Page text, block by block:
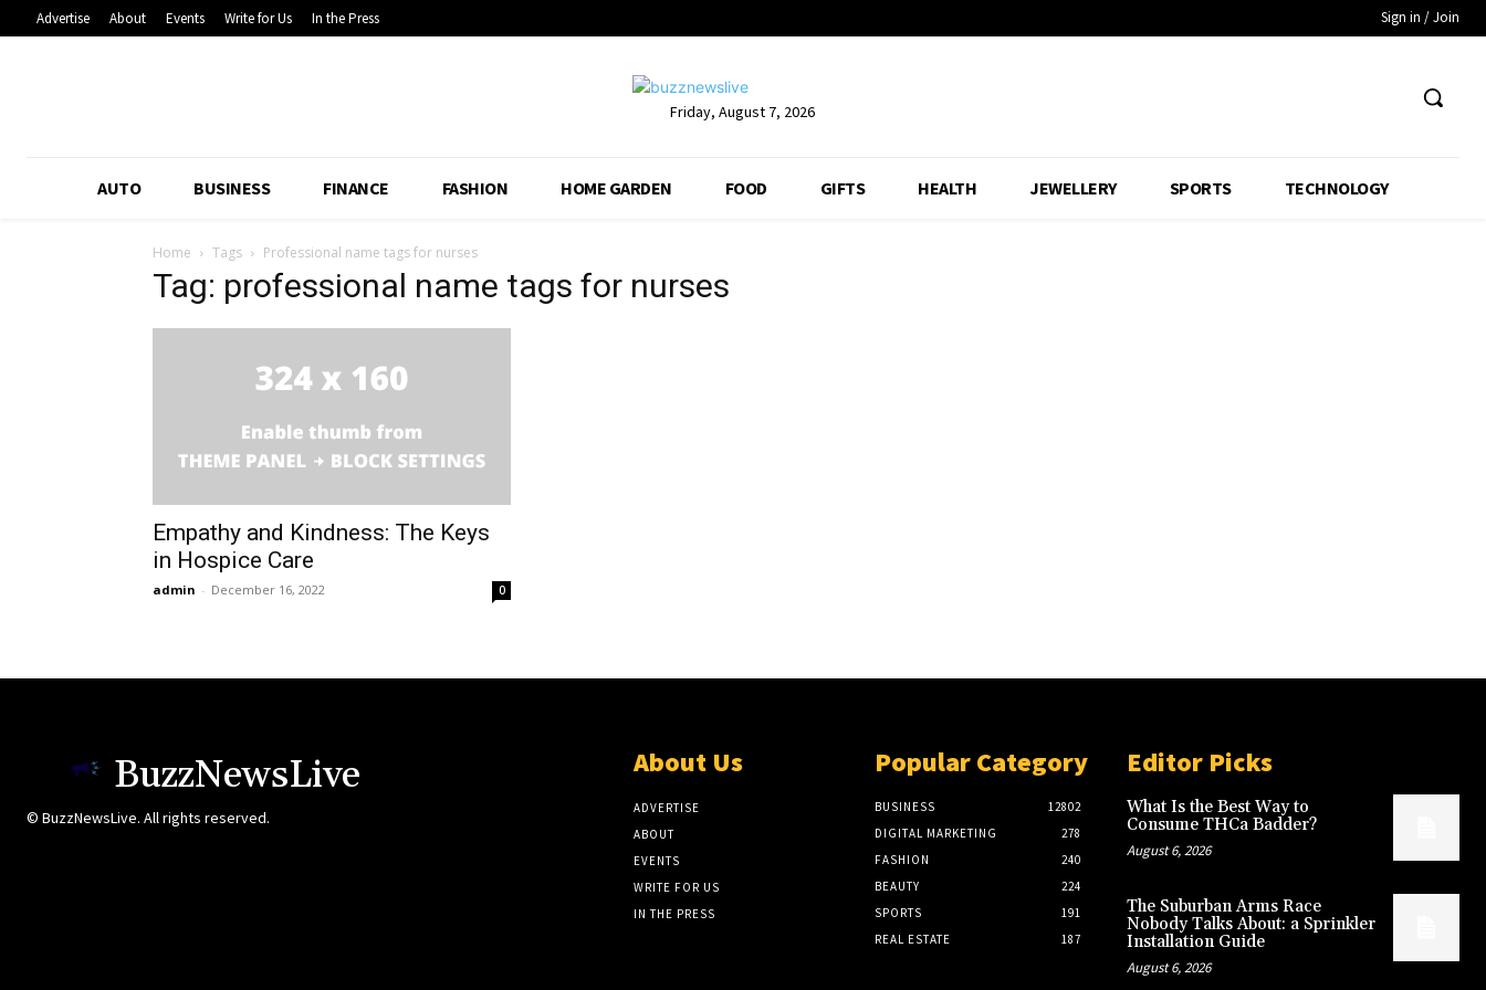
Advertise About Events Write for Us In the Press Sign in / Join
Friday, August 7, 2026
AUTO BUSINESS FINANCE FASHION HOME GARDEN FOOD GIFTS HEALTH JEWELLERY SPORTS TECHNOLOGY
Home Tags Professional name tags for nurses
Tag: professional name tags for nurses
Empathy and Kindness: The Keys
in Hospice Care
admin - December 16, 2022 0
BuzzNewsLive
© BuzzNewsLive. All rights reserved.
About Us
ADVERTISE
ABOUT
EVENTS
WRITE FOR US
IN THE PRESS
Popular Category
BUSINESS
12802
DIGITAL MARKETING
278
FASHION
240
BEAUTY
224
SPORTS
191
REAL ESTATE
187
Editor Picks
What Is the Best Way to
Consume THCa Badder?
August 6, 2026
The Suburban Arms Race
Nobody Talks About: a Sprinkler
Installation Guide
August 6, 2026